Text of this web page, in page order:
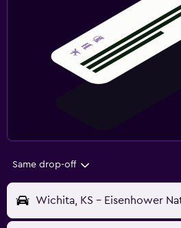
Same drop-off
Wichita, KS - Eisenhower